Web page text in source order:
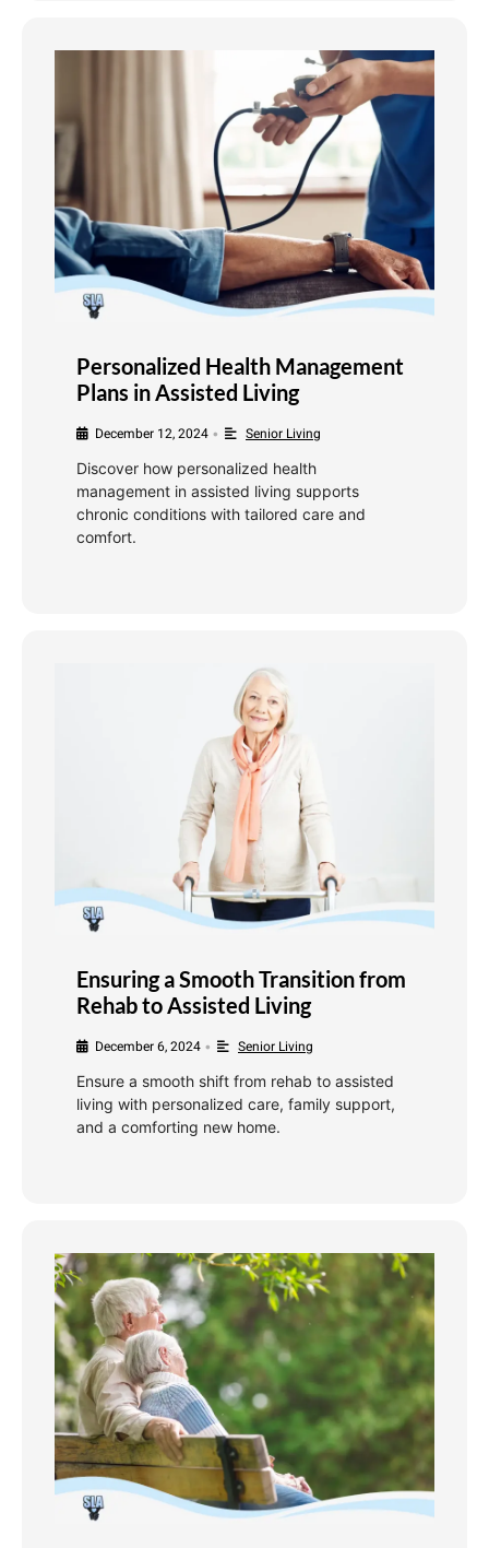
Personalized Health Management
Plans in Assisted Living
December 12, 2024 • Senior Living
Discover how personalized health
management in assisted living supports
chronic conditions with tailored care and
comfort.
Ensuring a Smooth Transition from
Rehab to Assisted Living
December 6, 2024 • Senior Living
Ensure a smooth shift from rehab to assisted
living with personalized care, family support,
and a comforting new home.